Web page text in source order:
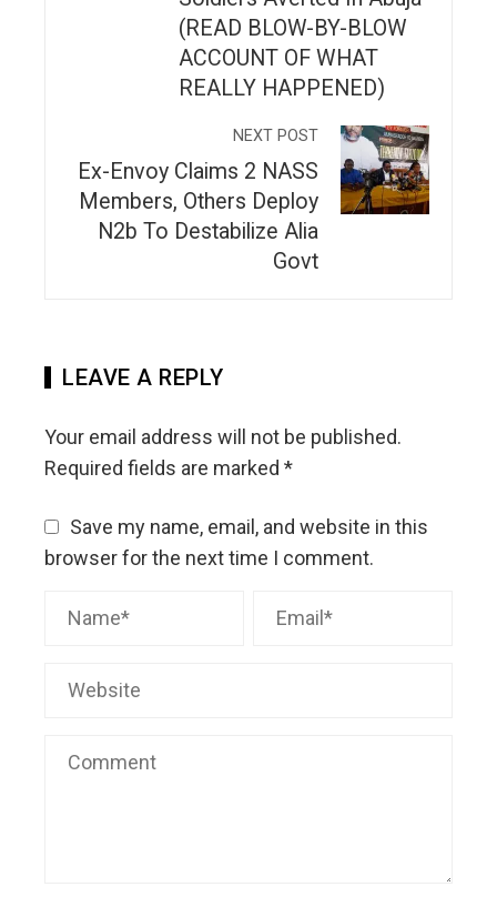
(READ BLOW-BY-BLOW
ACCOUNT OF WHAT
REALLY HAPPENED)
NEXT POST
Ex-Envoy Claims 2 NASS
Members, Others Deploy
N2b To Destabilize Alia
Govt
LEAVE A REPLY
Your email address will not be published.
Required fields are marked *
Save my name, email, and website in this
browser for the next time I comment.